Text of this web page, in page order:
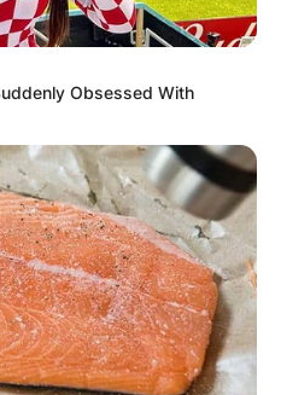
Obsessed With